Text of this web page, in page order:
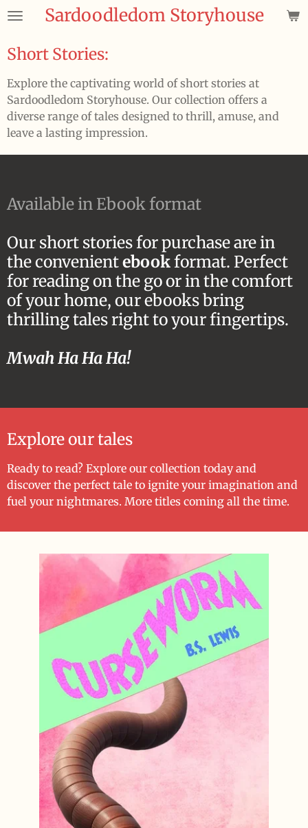
Skip
main
content
Sardoodledom Storyhouse
Short Stories:
Explore the captivating world of short stories at
Sardoodledom Storyhouse. Our collection offers a
diverse range of tales designed to thrill, amuse, and
leave a lasting impression.
Available in Ebook format
Our short stories for purchase are in
the convenientebookformat. Perfect
for reading on the go or in the comfort
of your home, our ebooks bring
thrilling tales right to your fingertips.
Mwah Ha Ha Ha!
Explore our tales
Ready to read? Explore our collection today and
discover the perfect tale to ignite your imagination and
fuel your nightmares. More titles coming all the time.